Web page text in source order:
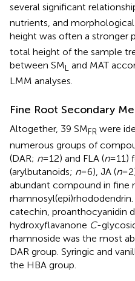
several significant
nutrients, and
height was often a stronger
total height of the sample
between SML and MAT
LMM analyses.
Fine Root Secondary
Altogether, 39 SMFR were
numerous groups of
(DAR; n=12) and FLA (n=11)
(arylbutanoids; n=6), JA (n
abundant compound in fine
catechin, proanthocyanidin
hydroxyflavanone C-
rhamnoside was the most
DAR group. Syringic and
the HBA group.